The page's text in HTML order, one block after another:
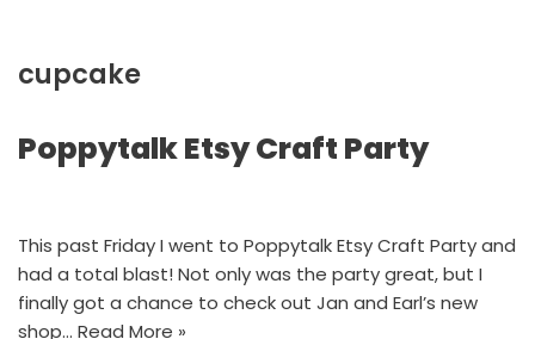
cupcake
Poppytalk Etsy Craft Party
This past Friday I went to Poppytalk Etsy Craft Party and
had a total blast! Not only was the party great, but I
finally got a chance to check out Jan and Earl’s new
shop… Read More »